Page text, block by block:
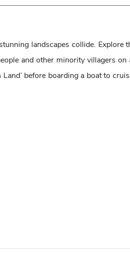
landscapes collide. Explore
and other minority villagers on
before boarding a boat to